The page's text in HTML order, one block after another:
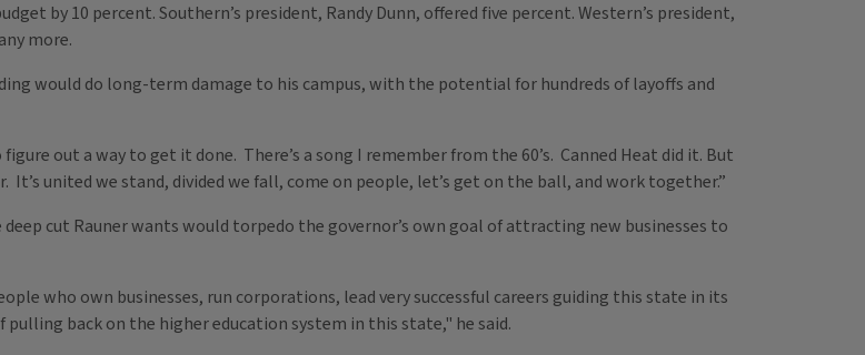
by 10 percent. Southern’s president, Randy Dunn, offered five percent. Western’s president,
more.
would do long-term damage to his campus, with the potential for hundreds of layoffs and
out a way to get it done. There’s a song I remember from the 60’s. Canned Heat did it. But
It’s united we stand, divided we fall, come on people, let’s get on the ball, and work together.”
cut Rauner wants would torpedo the governor’s own goal of attracting new businesses to
who own businesses, run corporations, lead very successful careers guiding this state in its
back on the higher education system in this state," he said.